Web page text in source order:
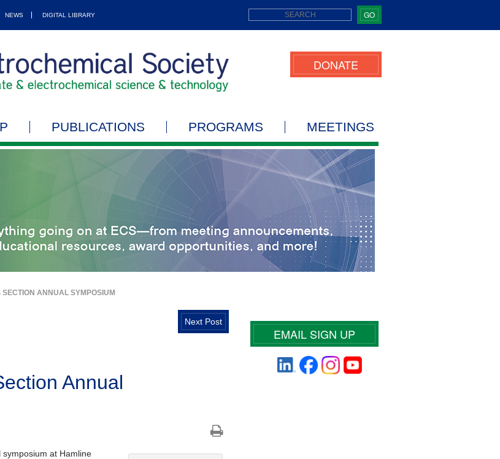
NEWS DIGITAL LIBRARY GO
DONATE
PUBLICATIONS PROGRAMS MEETINGS
ANNUAL SYMPOSIUM
Next Post
Annual
symposium at Hamline
EMAIL SIGN UP